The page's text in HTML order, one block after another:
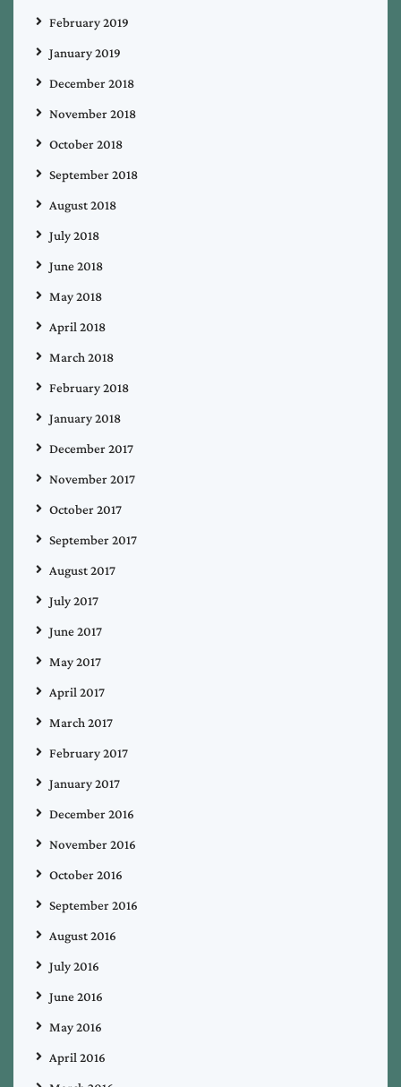
February 2019
January 2019
December 2018
November 2018
October 2018
September 2018
August 2018
July 2018
June 2018
May 2018
April 2018
March 2018
February 2018
January 2018
December 2017
November 2017
October 2017
September 2017
August 2017
July 2017
June 2017
May 2017
April 2017
March 2017
February 2017
January 2017
December 2016
November 2016
October 2016
September 2016
August 2016
July 2016
June 2016
May 2016
April 2016